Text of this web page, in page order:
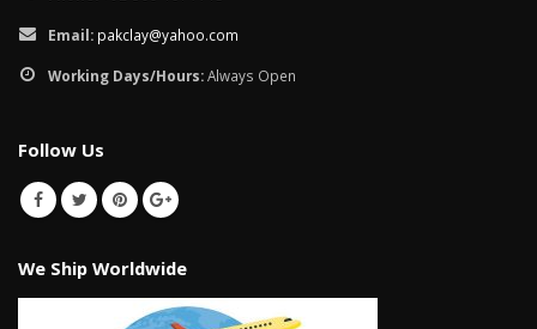
Email: pakclay@yahoo.com
Working Days/Hours:Always Open
Follow Us
We Ship Worldwide